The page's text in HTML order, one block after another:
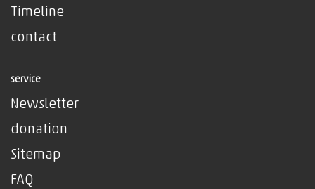
Timeline
contact
service
Newsletter
donation
Sitemap
FAQ